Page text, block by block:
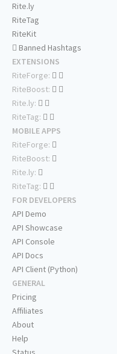
Rite.ly
RiteTag
RiteKit
Banned Hashtags
EXTENSIONS
RiteForge:
RiteBoost:
Rite.ly:
RiteTag:
MOBILE APPS
RiteForge:
RiteBoost:
Rite.ly:
RiteTag:
FOR DEVELOPERS
API Demo
API Showcase
API Console
API Docs
API Client (Python)
GENERAL
Pricing
Affiliates
About
Help